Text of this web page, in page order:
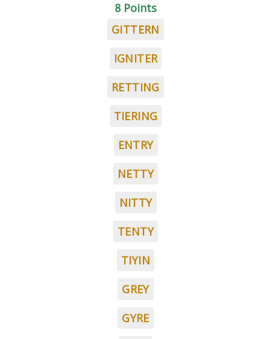
8 Points
GITTERN
IGNITER
RETTING
TIERING
ENTRY
NETTY
NITTY
TENTY
TIYIN
GREY
GYRE